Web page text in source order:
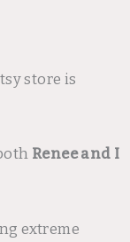
store is
Renee and I
extreme